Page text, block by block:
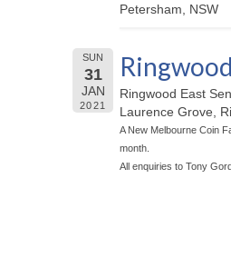
Petersham, NSW
SUN
31
JAN
2021
Ringwood East
Laurence Grove,
A New Melbourne Coin
month.
All enquiries to Tony